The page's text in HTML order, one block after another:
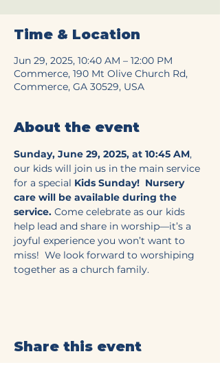
Time & Location
Jun 29, 2025, 10:40 AM – 12:00 PM
Commerce, 190 Mt Olive Church Rd,
Commerce, GA 30529, USA
About the event
Sunday, June 29, 2025, at 10:45 AM,
our kids will join us in the main service
for a special Kids Sunday! Nursery
care will be available during the
service. Come celebrate as our kids
help lead and share in worship—it’s a
joyful experience you won’t want to
miss!  We look forward to worshiping
together as a church family.
Share this event